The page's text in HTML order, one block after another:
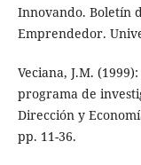
Innovando. Boletín
Emprendedor.
Veciana, J.M.
programa de
Dirección y
pp. 11-36.